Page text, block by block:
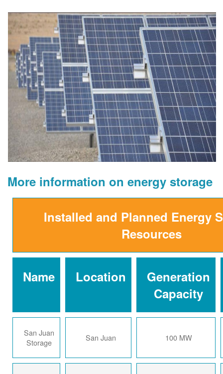
More information on energy storage
Installed and Planned Energy
Resources
Name Location
Generation
Capacity
San Juan
Storage
San Juan 100 MW